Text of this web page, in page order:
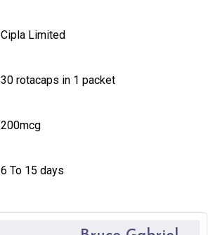
Cipla Limited
30 rotacaps in 1 packet
200mcg
6 To 15 days